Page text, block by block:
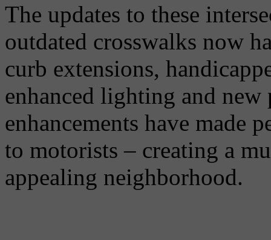
The updates to these
outdated crosswalks now
curb extensions,
enhanced lighting and new
enhancements have made
to motorists – creating a
appealing neighborhood.